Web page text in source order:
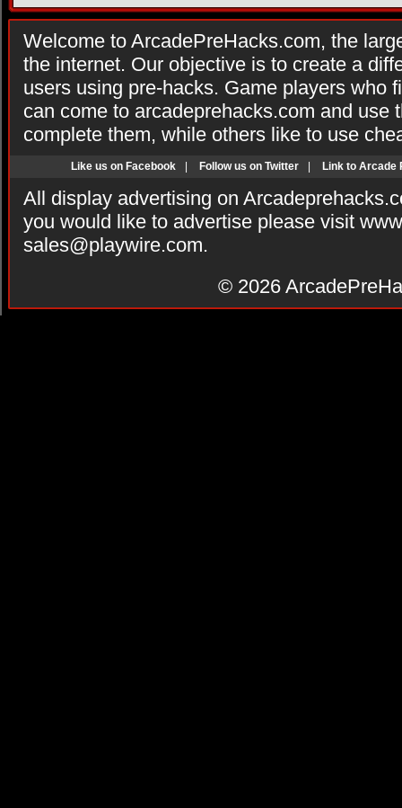
Welcome to ArcadePreHacks.com, the
the internet. Our objective is to create a
users using pre-hacks. Game players who
can come to arcadeprehacks.com and use
complete them, while others like to use
Like us on Facebook Follow us on Twitter Link to Arcade
All display advertising on
you would like to advertise please visit
sales@playwire.com.
© 2026